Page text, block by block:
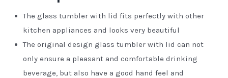
The glass tumbler with lid fits perfectly with other
kitchen appliances and looks very beautiful
The original design glass tumbler with lid can not
only ensure a pleasant and comfortable drinking
beverage, but also have a good hand feel and